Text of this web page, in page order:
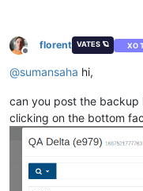
Offline
florent VATES 🪐 XO
@sumansaha hi,
can you post the backup
clicking on the bottom